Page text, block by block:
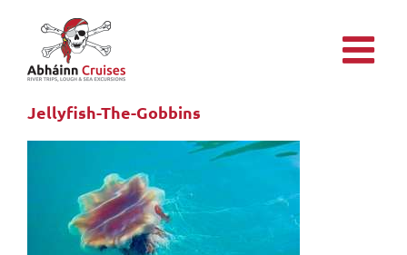
content
Jellyfish-The-Gobbins